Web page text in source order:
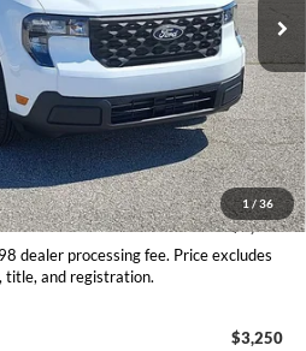
1 /36
Ext. Int.
Less
$32,190
-$543
$31,647
-$1,000
$31,145
$1,045
dealer processing fee. Price excludes
title, and registration.
$3,250